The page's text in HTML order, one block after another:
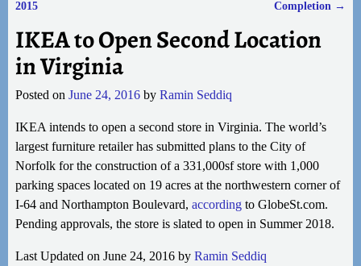
2015
Completion →
IKEA to Open Second Location
in Virginia
Posted on June 24, 2016 by Ramin Seddiq
IKEA intends to open a second store in Virginia. The world’s
largest furniture retailer has submitted plans to the City of
Norfolk for the construction of a 331,000sf store with 1,000
parking spaces located on 19 acres at the northwestern cornerof
I-64 and Northampton Boulevard, accordingto GlobeSt.com.
Pending approvals, the store is slated to open in Summer 2018.
Last Updated on June 24, 2016 by Ramin Seddiq